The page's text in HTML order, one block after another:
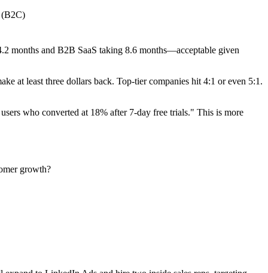
(B2C)
months and B2B SaaS taking 8.6 months—acceptable given
at least three dollars back. Top-tier companies hit 4:1 or even 5:1.
who converted at 18% after 7-day free trials." This is more
growth?